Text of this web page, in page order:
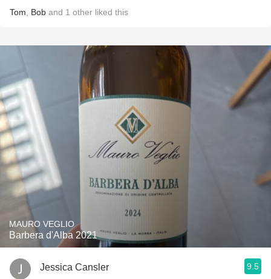
Tom Bob and 1 other liked this
MAURO VEGLIO
Barbera d'Alba 2021
Jessica Cansler 9.5